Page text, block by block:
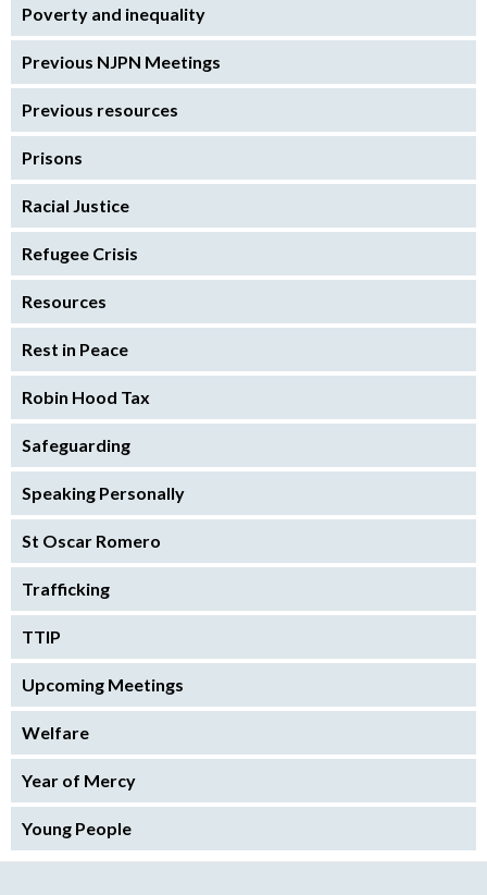
Poverty and inequality
Previous NJPN Meetings
Previous resources
Prisons
Racial Justice
Refugee Crisis
Resources
Rest in Peace
Robin Hood Tax
Safeguarding
Speaking Personally
St Oscar Romero
Trafficking
TTIP
Upcoming Meetings
Welfare
Year of Mercy
Young People